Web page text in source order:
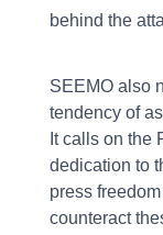
behind the
SEEMO also
tendency of
It calls on the
dedication to
press
counteract